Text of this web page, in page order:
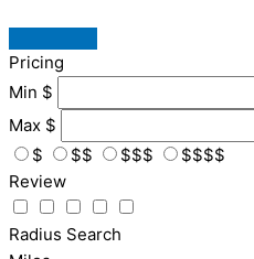
Pricing
Min $
Max $
$
$$ $$$
$$$$
Review
Radius Search